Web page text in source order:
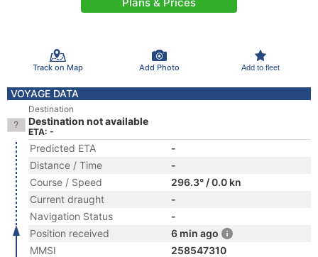
Track on Map Add Photo Add to fleet
VOYAGE DATA
Destination
Destination not available
ETA: -
Predicted ETA
-
Distance / Time
-
Course / Speed
296.3° / 0.0 kn
Current draught
-
Navigation Status
-
Position received
6 min ago
MMSI
258547310